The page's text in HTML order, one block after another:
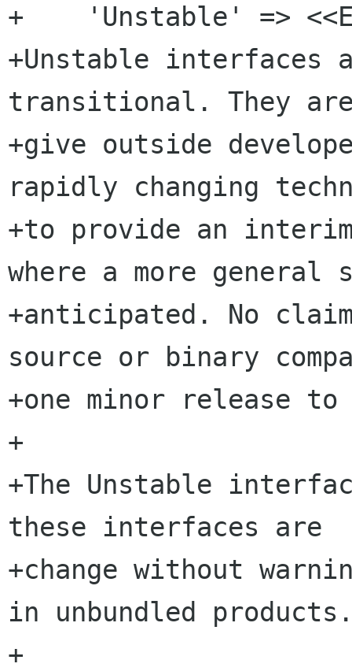
+    'Unstable' =>
+Unstable interfaces
transitional. They
+give outside
rapidly changing
+to provide an
where a more
+anticipated. No
source or binary
+one minor release
+
+The Unstable
these interfaces are
+change without
in unbundled
+